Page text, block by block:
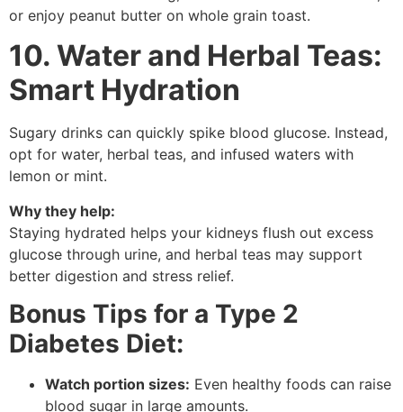
or enjoy peanut butter on whole grain toast.
10. Water and Herbal Teas:
Smart Hydration
Sugary drinks can quickly spike blood glucose. Instead,
opt for water, herbal teas, and infused waters with
lemon or mint.
Why they help:
Staying hydrated helps your kidneys flush out excess
glucose through urine, and herbal teas may support
better digestion and stress relief.
Bonus Tips for a Type 2
Diabetes Diet:
Watch portion sizes: Even healthy foods can raise
blood sugar in large amounts.